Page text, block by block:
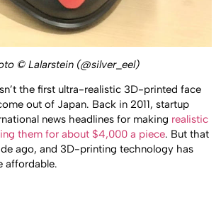
© Lalarstein (@silver_eel)
the first ultra-realistic 3D-printed face
out of Japan. Back in 2011, startup
news headlines for making realistic
them for about $4,000 a piece. But that
ago, and 3D-printing technology has
affordable.